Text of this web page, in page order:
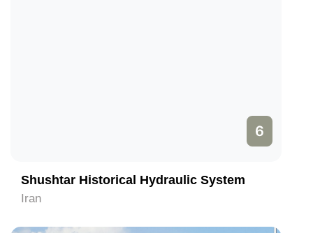
6
Shushtar Historical Hydraulic System
Iran